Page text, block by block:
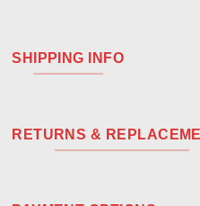
SHIPPING INFO
RETURNS &